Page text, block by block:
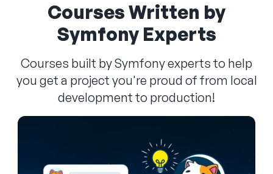
Courses Written by
Symfony Experts
Courses built by Symfony experts to help
you get a project you're proud of from local
development to production!